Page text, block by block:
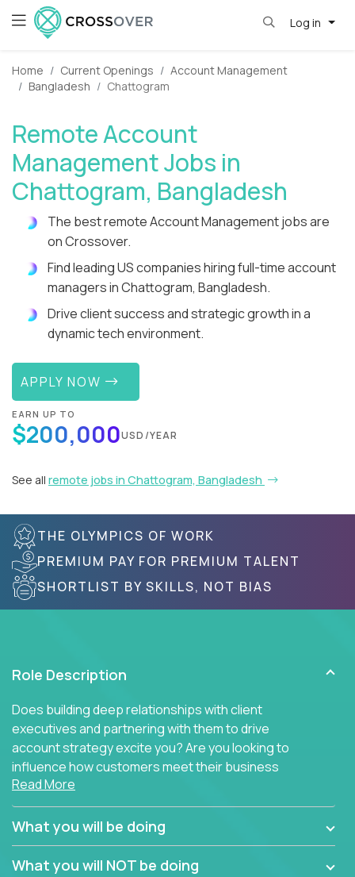
Log in
Home Current Openings
Account Management
Bangladesh
Chattogram
Remote Account
Management Jobs in
Chattogram, Bangladesh
The best remote Account Management jobs are
on Crossover.
Find leading US companies hiring full-time account
managers in Chattogram, Bangladesh.
Drive client success and strategic growth in a
dynamic tech environment.
APPLY NOW
EARN UP TO
$200,000USD/YEAR
See all remote jobs in Chattogram, Bangladesh
THE OLYMPICS OF WORK
PREMIUM PAY FOR PREMIUM TALENT
SHORTLIST BY SKILLS, NOT BIAS
Role Description
Does building deep relationships with client
executives and partnering with them to drive
account strategy excite you? Are you looking to
influence how customers meet their business
needs using software products?
Crossover is hiring for multiple teams that are in
search of quality talent in the field of account
Read More
What you will be doing
What you will NOT be doing